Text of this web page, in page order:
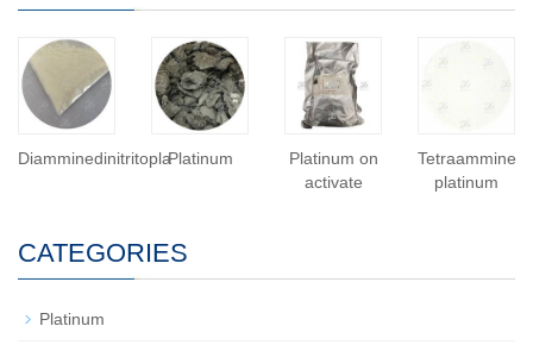
DiamminedinitritoplaPlatinum
Platinum on
activate
Tetraammine
platinum
CATEGORIES
Platinum